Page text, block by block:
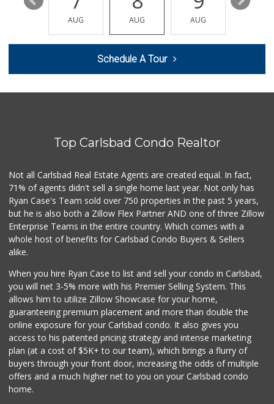
Sprouts Farmers M...
(760) 653-7012
285 Reviews
Trader Joe's
Local Scoop
(858) 245-9782
17 Reviews
Lazy Acres Market
Sprouts
(760) 827-8916
16 Reviews
Filipino Depot
(760) 591-0355
38 Reviews
AUG AUG AUG
Schedule A Tour
Top Carlsbad Condo Realtor
Not all Carlsbad Real Estate Agents are created equal. In fact,
71% of agents didn't sell a single home last year. Not only has
Ryan Case's Team sold over 750 properties in the past 5 years,
but he is also both a Zillow Flex Partner AND one of three Zillow
Enterprise Teams in the entire country. Which comes with a
whole host of benefits for Carlsbad Condo Buyers & Sellers
alike.
When you hire Ryan Case to list and sell your condo in Carlsbad,
you will net 3-5% more with his Premier Selling System. This
allows him to utilize Zillow Showcase for your home,
guaranteeing premium placement and more than double the
online exposure for your Carlsbad condo. It also gives you
access to his patented pricing strategy and intense marketing
plan (at a cost of $5K+ to our team), which brings a flurry of
buyers through your front door, increasing the odds of multiple
offers and a much higher net to you on your Carlsbad condo
home.